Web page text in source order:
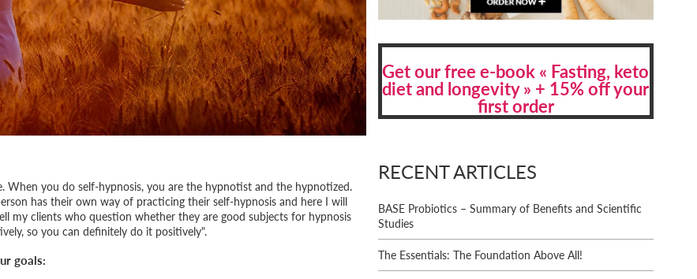
When you do self-hypnosis, you are the hypnotist and the hypnotized.
has their own way of practicing their self-hypnosis and here I will
my clients who question whether they are good subjects for hypnosis
so you can definitely do it positively".
goals:
Get our free e-book « Fasting, keto
diet and longevity » + 15% off your
first order
RECENT ARTICLES
BASE Probiotics – Summary of Benefits and Scientific
Studies
The Essentials: The Foundation Above All!